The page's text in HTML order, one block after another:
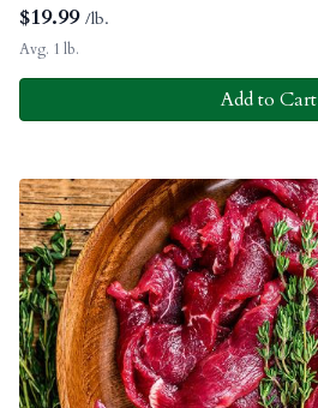
$19.99 /lb.
Avg. 1 lb.
Add to Cart